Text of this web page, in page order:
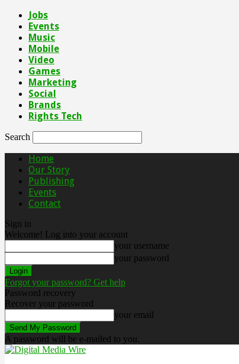
Jobs
Events
Music
Mobile
Video
Games
Marketing
Social
Brands
Rights Tech
Search
Home
Our Story
Publishing
Events
Contact
Sign in
Welcome! Log into your account
your username
your password
Forgot your password? Get help
Password recovery
Recover your password
your email
A password will be e-mailed to you.